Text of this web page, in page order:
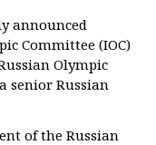
announced
Committee (IOC)
Olympic
senior Russian
of the Russian